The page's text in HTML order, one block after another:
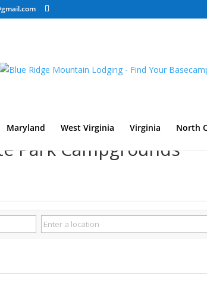
Maryland West Virginia Virginia North
Park Campgrounds